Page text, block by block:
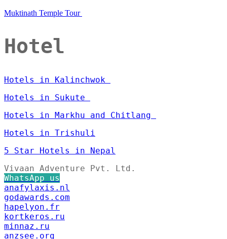
Muktinath Temple Tour
Hotel
Hotels in Kalinchwok
Hotels in Sukute
Hotels in Markhu and Chitlang
Hotels in Trishuli
5 Star Hotels in Nepal
Vivaan Adventure Pvt. Ltd.
WhatsApp us
anafylaxis.nl
godawards.com
hapelyon.fr
kortkeros.ru
minnaz.ru
anzsee.org